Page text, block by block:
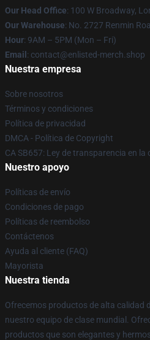
Our Head Office: 100 W Broadway,
Our Warehouse: No. 2727 Renmin
Hour: 9AM – 5PM (Mon – Fri)
Email : contact@enlisted-merch.shop
Nuestra empresa
Sobre nosotros
Términos y condiciones
Política de privacidad
DMCA - Política de Copyright
CA SB657: Ley de transparencia en
Nuestro apoyo
Políticas de envío
Condiciones de pago
Políticas de reembolso
Contáctenos
Ayuda al cliente (FAQ)
Mayorista
Nuestra tienda
Ofrecemos productos de alta calidad
nuestro equipo de clase mundial.
productos que son elegantes y